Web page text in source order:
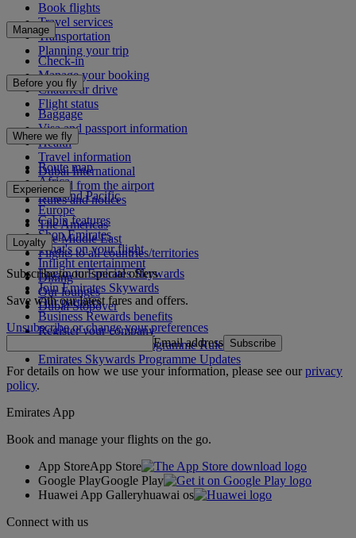
Book flights
Travel services
Transportation
Planning your trip
Manage
Check-in
Manage your booking
Chauffeur drive
Flight status
Before you fly
Baggage
Visa and passport information
Health
Travel information
Dubai International
To and from the airport
Rules and notices
Where we fly
Route map
Africa
Asia and Pacific
Europe
The Americas
The Middle East
Flights to all countries/territories
Experience
Cabin features
Shop Emirates
What's on your flight
Inflight entertainment
Dining
Our lounges
Dubai Stopover
Loyalty
Log in to Emirates Skywards
Join Emirates Skywards
Our partners
Business Rewards benefits
Register your company
Emirates Skywards Programme Rules
Emirates Skywards Programme Updates
Subscribe to our special offers
Save with our latest fares and offers.
Unsubscribe or change your preferences
Email address Subscribe
For details on how we use your information, please see ourprivacy
policy.
Emirates App
Book and manage your flights on the go.
App StoreApp Store
Google PlayGoogle Play
Huawei App Galleryhuawai os
Connect with us